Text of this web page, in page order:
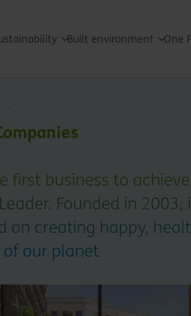
Built environment One
first business to
Founded in
on creating happy,
our planet